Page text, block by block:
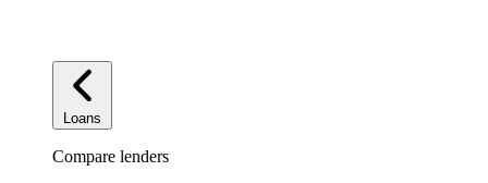
Loans
Compare lenders